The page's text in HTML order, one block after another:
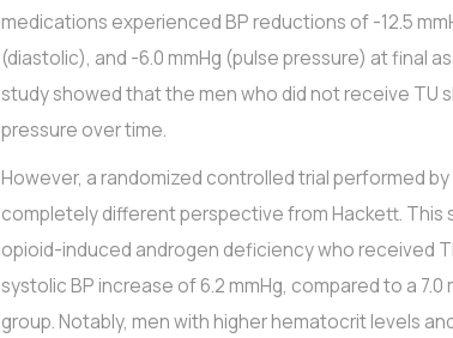
medications experienced BP reductions of -12.5
(diastolic), and -6.0 mmHg (pulse pressure) at final
study showed that the men who did not receive TU
pressure over time.
However, a randomized controlled trial performed by
completely different perspective from Hackett. This
opioid-induced androgen deficiency who received
systolic BP increase of 6.2 mmHg, compared to a
group. Notably, men with higher hematocrit levels